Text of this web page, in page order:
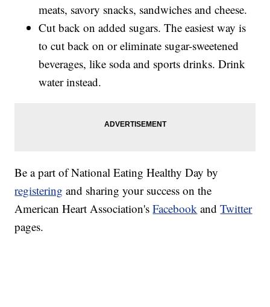
meats, savory snacks, sandwiches and cheese.
Cut back on added sugars. The easiest way is
to cut back on or eliminate sugar-sweetened
beverages, like soda and sports drinks. Drink
water instead.
Be a part of National Eating Healthy Day by
registering and sharing your success on the
American Heart Association'sFacebook andTwitter
pages.